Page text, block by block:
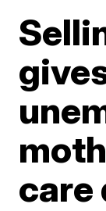
care